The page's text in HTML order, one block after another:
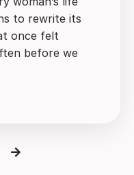
to rewrite its
once felt
before we